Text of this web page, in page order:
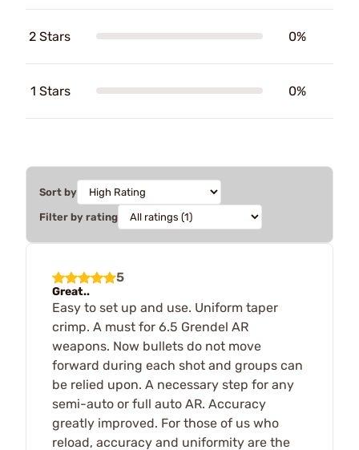
2 Stars 0%
1 Stars 0%
Sort by
Filter by rating
5
Great..
Easy to set up and use. Uniform taper
crimp. A must for 6.5 Grendel AR
weapons. Now bullets do not move
forward during each shot and groups can
be relied upon. A necessary step for any
semi-auto or full auto AR. Accuracy
greatly improved. For those of us who
reload, accuracy and uniformity are the